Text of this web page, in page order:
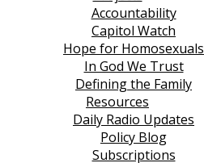
Accountability
Capitol Watch
Hope for Homosexuals
In God We Trust
Defining the Family
Resources
Daily Radio Updates
Policy Blog
Subscriptions